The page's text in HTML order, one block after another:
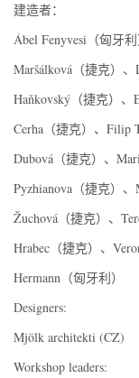
建造者：
Ábel Fenyvesi（匈牙
Maršálková（捷克）
Haňkovský（捷克）
Cerha（捷克）、Filip
Dubová（捷克）、
Pyzhianova（捷克）
Žuchová（捷克）、
Hrabec（捷克）、
Hermann（匈牙利）
Designers:
Mjölk architekti (CZ)
Workshop leaders: